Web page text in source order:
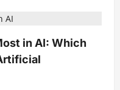
in AI: Which